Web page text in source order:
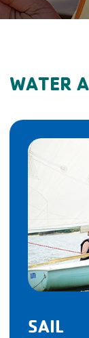
WATER
SAIL